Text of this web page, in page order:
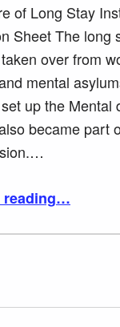
of Long Stay
Sheet The long
over from
mental
up the Mental
became part
“G1 Information Sheet Closure of Long Stay
…